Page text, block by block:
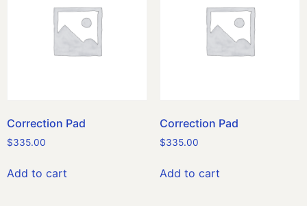
Correction Pad
$335.00
Add to cart
Correction Pad
$335.00
Add to cart